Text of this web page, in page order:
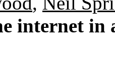
internet in